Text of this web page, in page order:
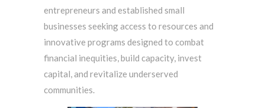
entrepreneurs and established small
businesses seeking access to resources and
innovative programs designed to combat
financial inequities, build capacity, invest
capital, and revitalize underserved
communities.